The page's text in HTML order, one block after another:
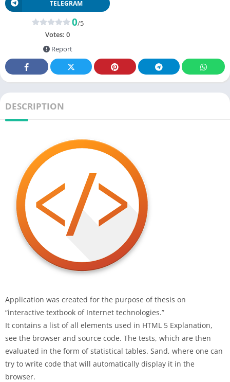
TELEGRAM
0/5
Votes: 0
Report
DESCRIPTION
Application was created for the purpose of thesis on
“interactive textbook of Internet technologies.”
It contains a list of all elements used in HTML 5 Explanation,
see the browser and source code. The tests, which are then
evaluated in the form of statistical tables. Sand, where one can
try to write code that will automatically display it in the
browser.